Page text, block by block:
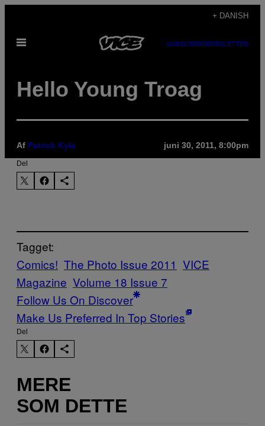
indhold
+ DANISH
Åbn
SUBSCRIBENEWSLETTER
Hello Young Troag
Af Patrick Kyle juni 30, 2011, 8:00pm
Del
Tagget:
Comics! The Photo Issue 2011 VICE
Magazine Volume 18 Issue 7
Follow Us On Discover
Make Us Preferred In Top Stories
Del
MERE
SOM DETTE